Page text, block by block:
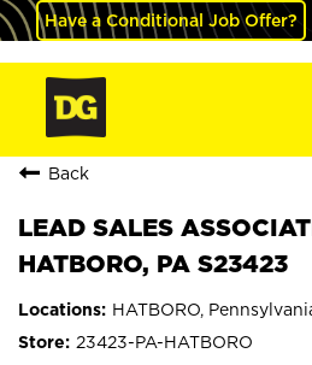
Have a Conditional Job Offer?
Back
LEAD SALES
HATBORO, PA S23423
HATBORO,
23423-PA-HATBORO